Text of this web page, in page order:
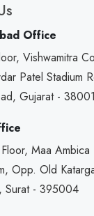
Office
Vishwamitra
Patel Stadium
Gujarat -
Maa
Opp. Old
Surat - 395004